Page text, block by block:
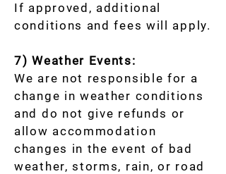
If approved, additional
conditions and fees will apply.
7) Weather Events:
We are not responsible for a
change in weather conditions
and do not give refunds or
allow accommodation
changes in the event of bad
weather, storms, rain, or road